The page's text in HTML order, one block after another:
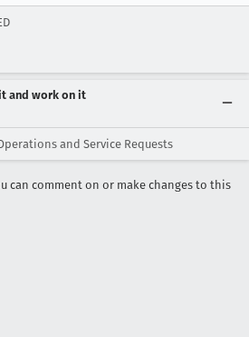
and work on it
and Service Requests
can comment on or make changes to this